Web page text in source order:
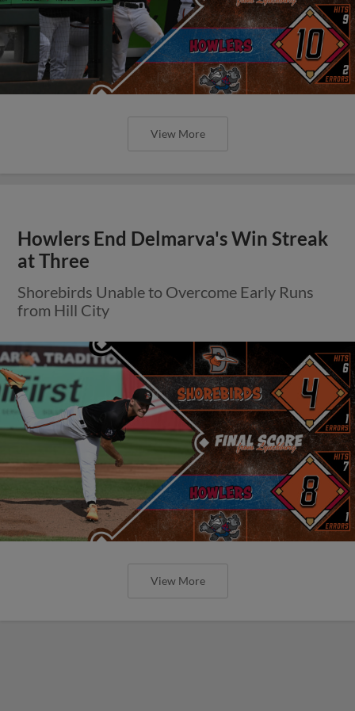
View More
Howlers End Delmarva's Win Streak
at Three
Shorebirds Unable to Overcome Early Runs
from Hill City
View More